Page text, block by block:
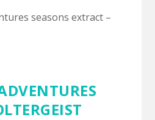
seasons extract –